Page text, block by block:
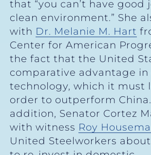
that “you can’t have good
clean environment.” She
with Dr. Melanie M. Hart
Center for American
the fact that the United
comparative advantage in
technology, which it must
order to outperform
addition, Senator Cortez
with witness Roy
United Steelworkers